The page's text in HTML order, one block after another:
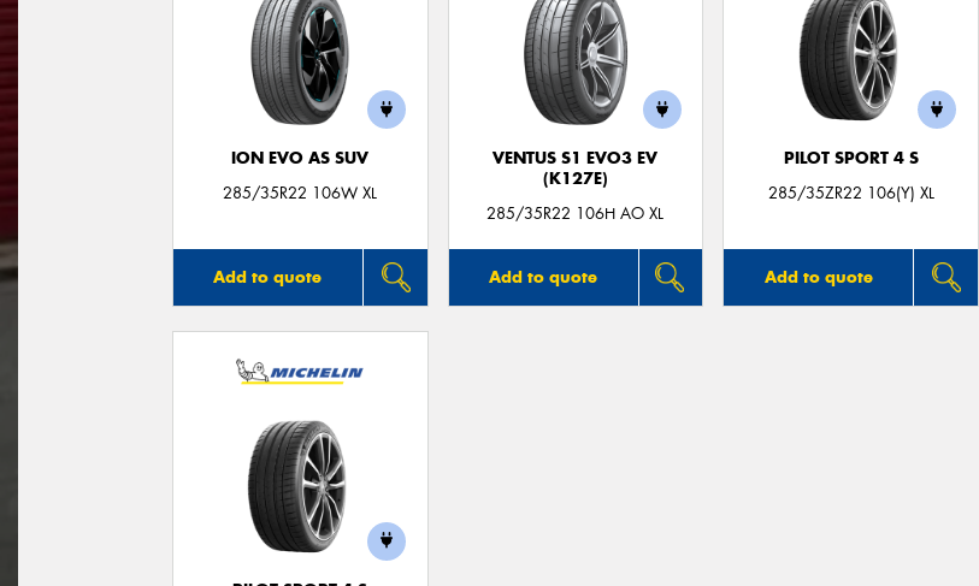
ION EVO AS SUV
285/35R22 106W XL
Add to quote
VENTUS S1 EVO3 EV
(K127E)
285/35R22 106H AO XL
Add to quote
PILOT SPORT 4 S
285/35ZR22 106(Y) XL
Add to quote